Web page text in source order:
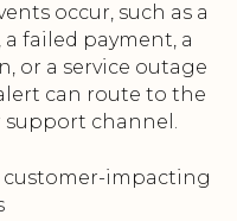
occur, such as a
failed payment, a
or a service outage
can route to the
channel.
customer-impacting